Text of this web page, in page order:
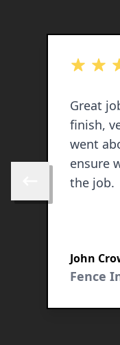
Skip to previous
out of 5
Great
finish,
went
ensure
the job.
John
Fence